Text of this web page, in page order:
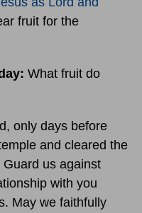
fruit for the
What fruit do
only days before
and cleared the
us against
with you
May we faithfully